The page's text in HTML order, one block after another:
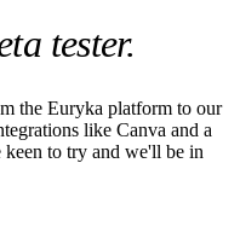
tester.
the Euryka platform to our
like Canva and a
to try and we'll be in